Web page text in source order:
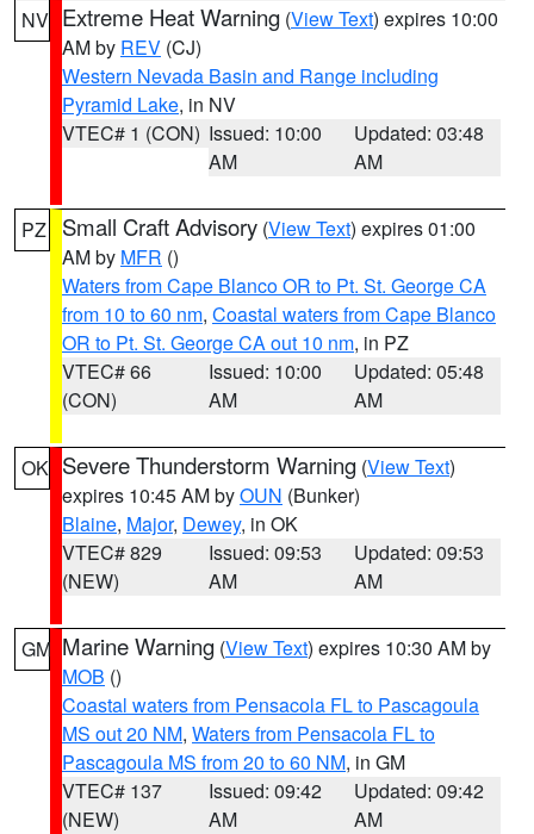
NV Extreme Heat Warning (View Text) expires 10:00
AM by REV (CJ)
Western Nevada Basin and Range including
Pyramid Lake, in NV
VTEC# 1 (CON) Issued: 10:00
AM
Updated: 03:48
AM
PZ Small Craft Advisory (View Text) expires 01:00
AM by MFR ()
Waters from Cape Blanco OR to Pt. St. George CA
from 10 to 60 nm, Coastal waters from Cape Blanco
OR to Pt. St. George CA out 10 nm, in PZ
VTEC# 66
(CON)
Issued: 10:00
AM
Updated: 05:48
AM
OK Severe Thunderstorm Warning (View Text)
expires 10:45 AM byOUN (Bunker)
Blaine, Major, Dewey, in OK
VTEC# 829
(NEW)
Issued: 09:53
AM
Updated: 09:53
AM
GM Marine Warning (View Text) expires 10:30 AM by
MOB ()
Coastal waters from Pensacola FL to Pascagoula
MS out 20 NM, Waters from Pensacola FL to
Pascagoula MS from 20 to 60 NM, in GM
VTEC# 137
(NEW)
Issued: 09:42
AM
Updated: 09:42
AM